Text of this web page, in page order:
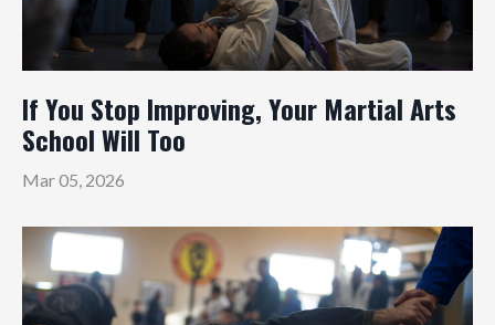
If You Stop Improving, Your Martial Arts
School Will Too
Mar 05, 2026